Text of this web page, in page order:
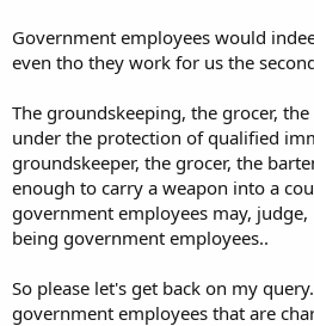
Government employees would
even tho they work for us the
The groundskeeping, the grocer,
under the protection of qualified
groundskeeper, the grocer, the
enough to carry a weapon into a
government employees may, judge,
being government employees..
So please let's get back on my
government employees that are